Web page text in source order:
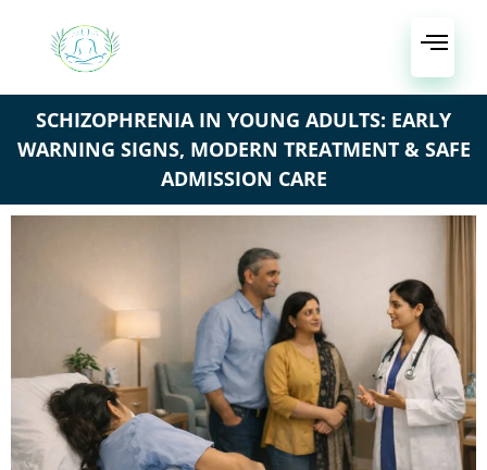
SCHIZOPHRENIA IN YOUNG ADULTS: EARLY
WARNING SIGNS, MODERN TREATMENT & SAFE
ADMISSION CARE